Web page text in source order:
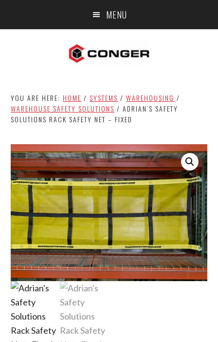
MENU
YOU ARE HERE:HOME / SYSTEMS / WAREHOUSING /
WAREHOUSE SAFETY SOLUTIONS / ADRIAN’S SAFETY
SOLUTIONS RACK SAFETY NET – FIXED